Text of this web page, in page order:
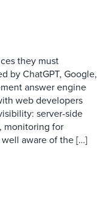
they must
by ChatGPT, Google,
answer engine
web developers
server-side
monitoring for
well aware of the […]